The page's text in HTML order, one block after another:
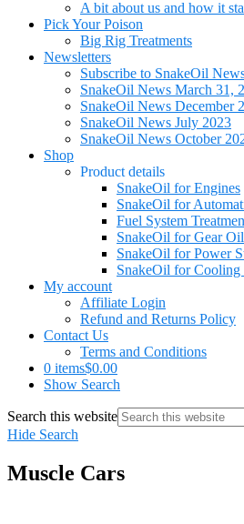
A bit about us and how it
Pick Your Poison
Big Rig Treatments
Newsletters
Subscribe to SnakeOil
SnakeOil News March 31,
SnakeOil News December
SnakeOil News July 2023
SnakeOil News October
Shop
Product details
SnakeOil for Engines
SnakeOil for
Fuel System
SnakeOil for Gear
SnakeOil for Power
SnakeOil for Cooling
My account
Affiliate Login
Refund and Returns Policy
Contact Us
Terms and Conditions
0 items$0.00
Show Search
Search this website
Hide Search
Muscle Cars